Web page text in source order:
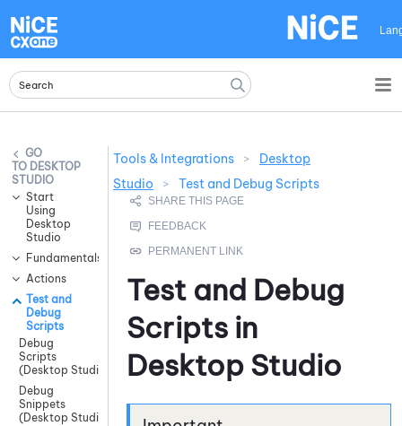
DESKTOP
STUDIO
Start
Using
Desktop
Studio
Fundamentals
Actions
Test and
Debug
Scripts
Debug
Scripts
(Desktop Studio)
Debug
Snippets
(Desktop Studio)
Tools & Integrations >
Desktop
Studio
> Test and Debug Scripts
Test and Debug
Scripts in
Desktop Studio